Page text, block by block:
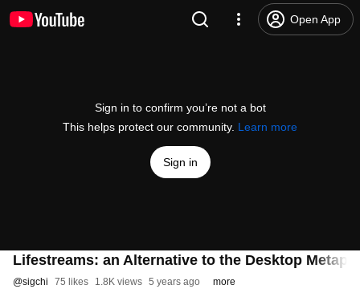
Open App
Sign in to confirm you’re not a bot
This helps protect our community. Learn more
Sign in
Lifestreams: an Alternative to the Desktop
@sigchi 75 likes 1.8K views 5 years ago more